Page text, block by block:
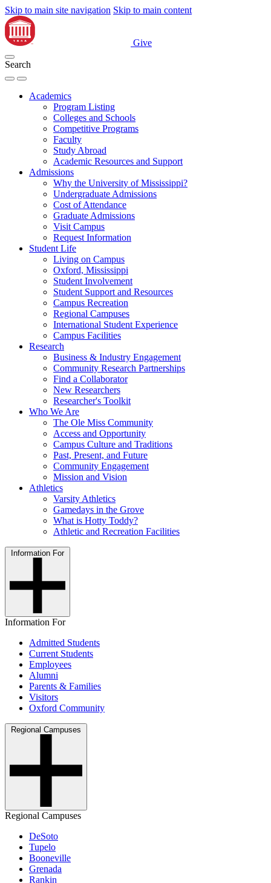
Skip to main site navigation Skip to main content
Give
Search
Academics
Program Listing
Colleges and Schools
Competitive Programs
Faculty
Study Abroad
Academic Resources and Support
Admissions
Why the University of Mississippi?
Undergraduate Admissions
Cost of Attendance
Graduate Admissions
Visit Campus
Request Information
Student Life
Living on Campus
Oxford, Mississippi
Student Involvement
Student Support and Resources
Campus Recreation
Regional Campuses
International Student Experience
Campus Facilities
Research
Business & Industry Engagement
Community Research Partnerships
Find a Collaborator
New Researchers
Researcher's Toolkit
Who We Are
The Ole Miss Community
Access and Opportunity
Campus Culture and Traditions
Past, Present, and Future
Community Engagement
Mission and Vision
Athletics
Varsity Athletics
Gamedays in the Grove
What is Hotty Toddy?
Athletic and Recreation Facilities
Information For
Information For
Admitted Students
Current Students
Employees
Alumni
Parents & Families
Visitors
Oxford Community
Regional Campuses
Regional Campuses
DeSoto
Tupelo
Booneville
Grenada
Rankin